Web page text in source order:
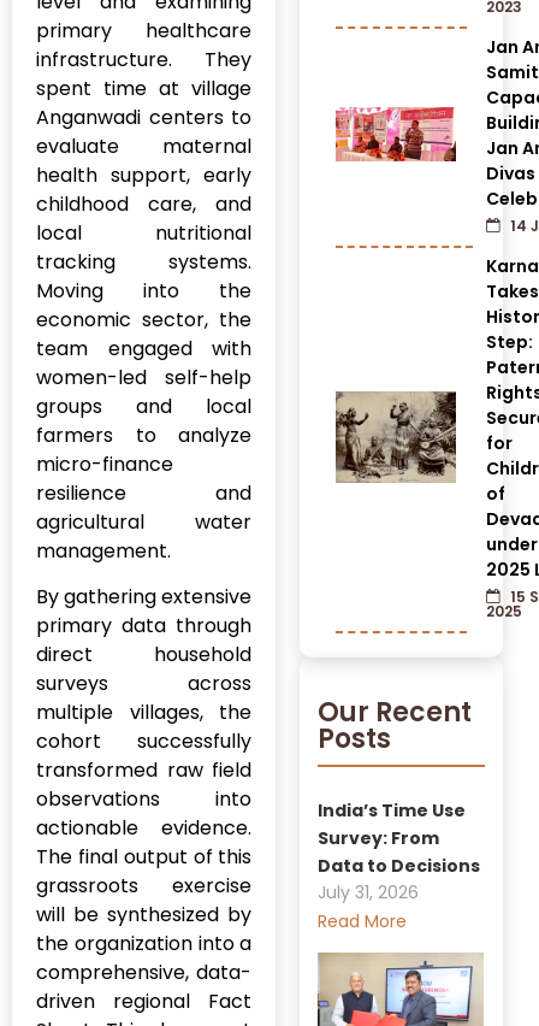
primary healthcare
infrastructure. They
spent time at village
Anganwadi centers to
evaluate maternal
health support, early
childhood care, and
local nutritional
tracking systems.
Moving into the
economic sector, the
team engaged with
women-led self-help
groups and local
farmers to analyze
micro-finance
resilience and
agricultural water
management.
By gathering extensive
primary data through
direct household
surveys across
multiple villages, the
cohort successfully
transformed raw field
observations into
actionable evidence.
The final output of this
grassroots exercise
will be synthesized by
the organization into a
comprehensive, data-
driven regional Fact
2023
Jan
Jan
Divas
14
Step:
for
of
2025
15
2025
Our Recent
Posts
India’s Time Use
Survey: From
Data to Decisions
July 31, 2026
Read More